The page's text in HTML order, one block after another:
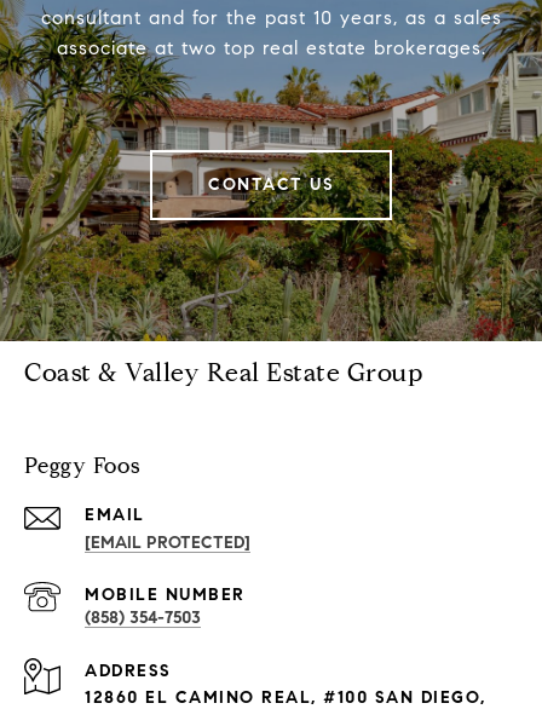
consultant and for the past 10 years, as a sales
associate at two top real estate brokerages.
CONTACT US
Coast & Valley Real Estate Group
Peggy Foos
EMAIL
[EMAIL PROTECTED]
(858) 354-7503
ADDRESS
12860 EL CAMINO REAL, #100 SAN DIEGO,